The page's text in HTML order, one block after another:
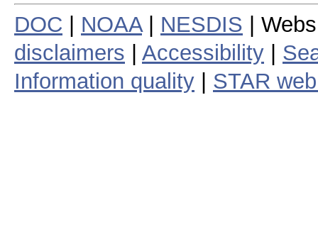
DOC NOAA| NESDIS |
disclaimers
Accessibility
Information quality
STAR